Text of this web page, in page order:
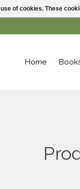
Home
of cookies. These